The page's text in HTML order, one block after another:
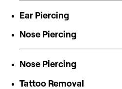
Ear Piercing
Nose Piercing
Nose Piercing
Tattoo Removal